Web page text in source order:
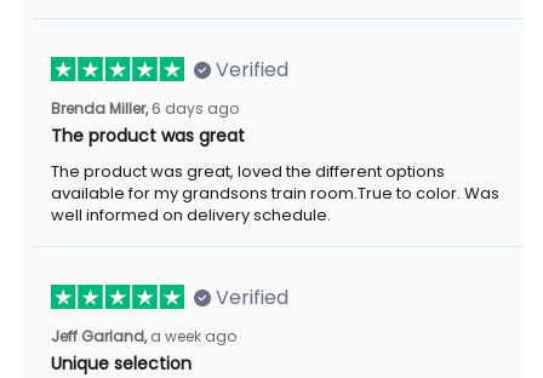
Verified
Brenda Miller, 6 days ago
The product was great
The product was great, loved the different options
available for my grandsons train room.True to color. Was
well informed on delivery schedule.
Verified
Jeff Garland, a week ago
Unique selection